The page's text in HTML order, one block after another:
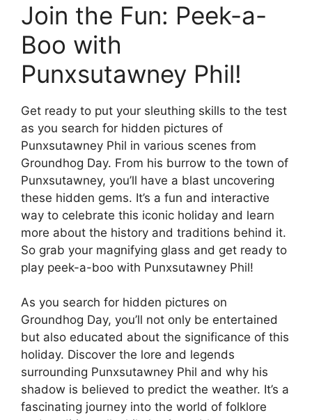
Join the Fun: Peek-a-
Boo with
Punxsutawney Phil!
Get ready to put your sleuthing skills to the test
as you search for hidden pictures of
Punxsutawney Phil in various scenes from
Groundhog Day. From his burrow to the town of
Punxsutawney, you’ll have a blast uncovering
these hidden gems. It’s a fun and interactive
way to celebrate this iconic holiday and learn
more about the history and traditions behind it.
So grab your magnifying glass and get ready to
play peek-a-boo with Punxsutawney Phil!
As you search for hidden pictures on
Groundhog Day, you’ll not only be entertained
but also educated about the significance of this
holiday. Discover the lore and legends
surrounding Punxsutawney Phil and why his
shadow is believed to predict the weather. It’s a
fascinating journey into the world of folklore